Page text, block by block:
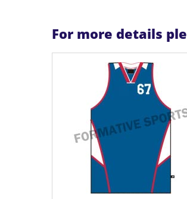
For more details